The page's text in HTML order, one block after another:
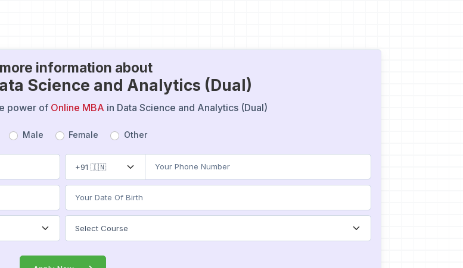
information about
Science and Analytics (Dual)
power of Online MBA in Data Science and Analytics (Dual)
Male Female Other